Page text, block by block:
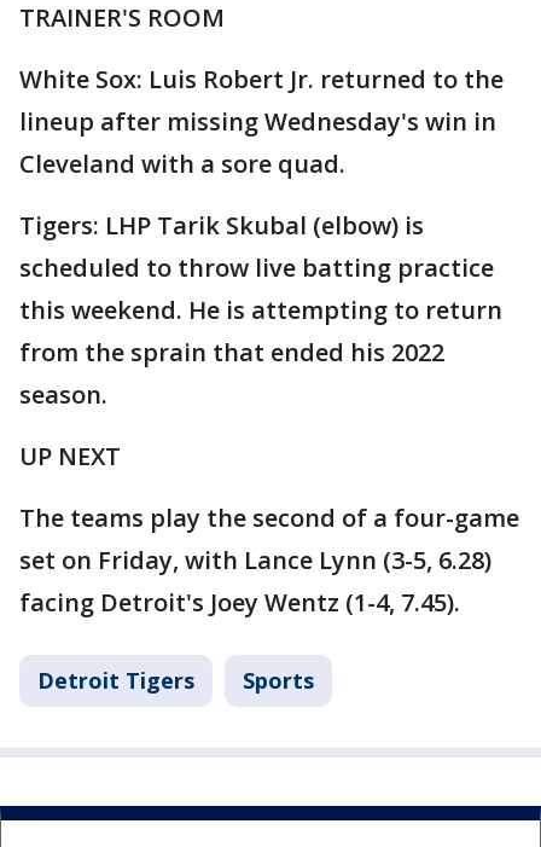
TRAINER'S ROOM
White Sox: Luis Robert Jr. returned to the
lineup after missing Wednesday's win in
Cleveland with a sore quad.
Tigers: LHP Tarik Skubal (elbow) is
scheduled to throw live batting practice
this weekend. He is attempting to return
from the sprain that ended his 2022
season.
UP NEXT
The teams play the second of a four-game
set on Friday, with Lance Lynn (3-5, 6.28)
facing Detroit's Joey Wentz (1-4, 7.45).
Detroit Tigers Sports